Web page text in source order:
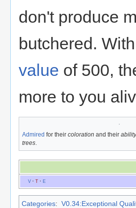
don't produce
butchered.
value of 500,
more to you
Admired for their coloration and their
trees
V· T· E
Categories: V0.34:Exceptional